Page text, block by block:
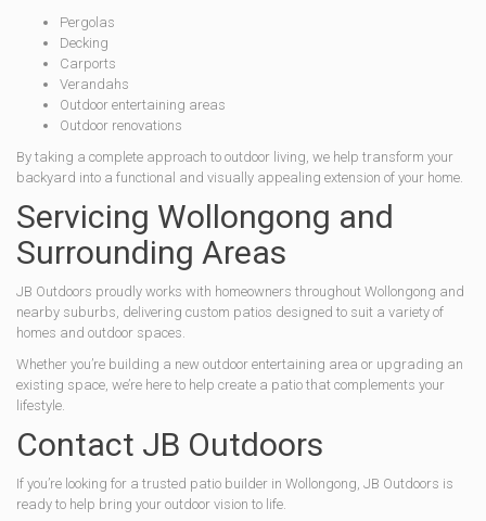
Pergolas
Decking
Carports
Verandahs
Outdoor entertaining areas
Outdoor renovations
By taking a complete approach to outdoor living, we help transform your
backyard into a functional and visually appealing extension of your home.
Servicing Wollongong and
Surrounding Areas
JB Outdoors proudly works with homeowners throughout Wollongong and
nearby suburbs, delivering custom patios designed to suit a variety of
homes and outdoor spaces.
Whether you’re building a new outdoor entertaining area or upgrading an
existing space, we’re here to help create a patio that complements your
lifestyle.
Contact JB Outdoors
If you’re looking for a trusted patio builder in Wollongong, JB Outdoors is
ready to help bring your outdoor vision to life.